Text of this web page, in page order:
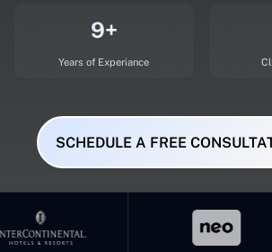
9+
Years of Experiance
SCHEDULE A FREE